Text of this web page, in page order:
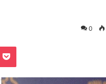
0
Pocket